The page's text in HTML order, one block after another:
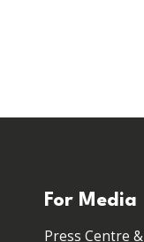
For Media
Press Centre &